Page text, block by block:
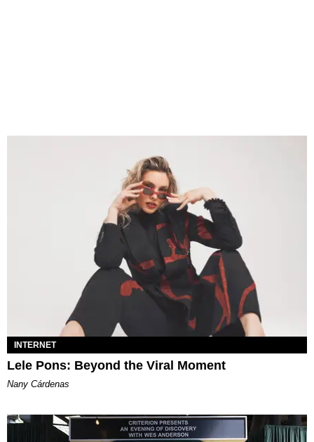
INTERNET
Lele Pons: Beyond the Viral Moment
Nany Cárdenas